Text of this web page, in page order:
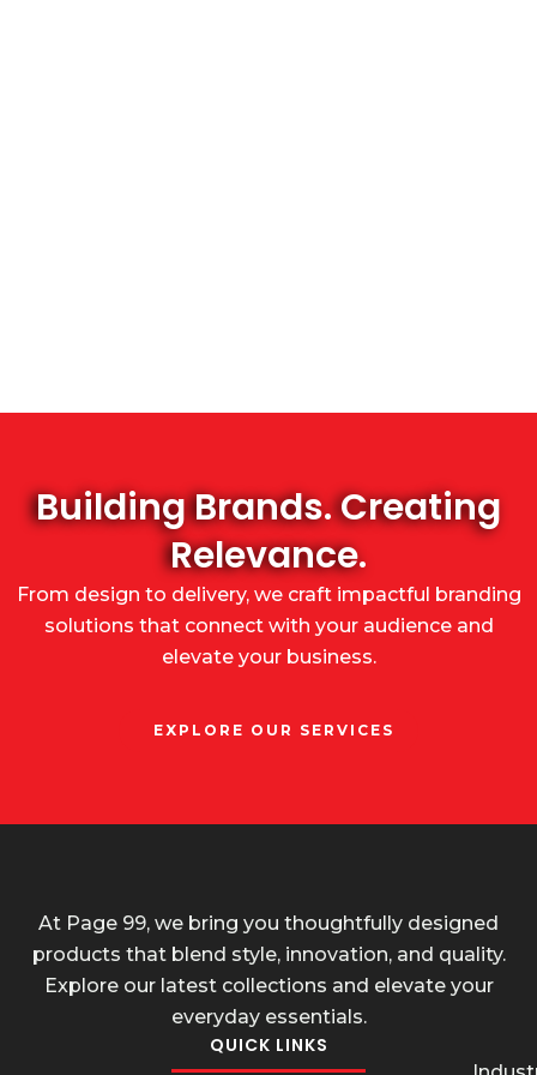
Building Brands. Creating
Relevance.
From design to delivery, we craft impactful branding
solutions that connect with your audience and
elevate your business.
EXPLORE OUR SERVICES
At Page 99, we bring you thoughtfully designed
products that blend style, innovation, and quality.
Explore our latest collections and elevate your
everyday essentials.
QUICK LINKS